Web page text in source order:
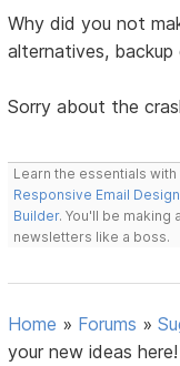
Why did you not
alternatives,
Sorry about the
Learn the essentials
Responsive Email
Builder. You'll be
newsletters like a boss.
Home » Forums »
your new ideas here!